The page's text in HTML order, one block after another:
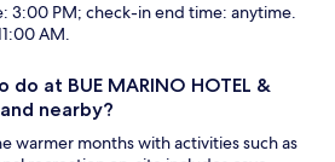
3:00 PM; check-in end time: anytime.
AM.
at BUE MARINO HOTEL &
and nearby?
warmer months with activities such as